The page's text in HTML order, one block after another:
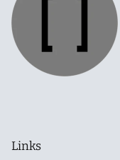
Links